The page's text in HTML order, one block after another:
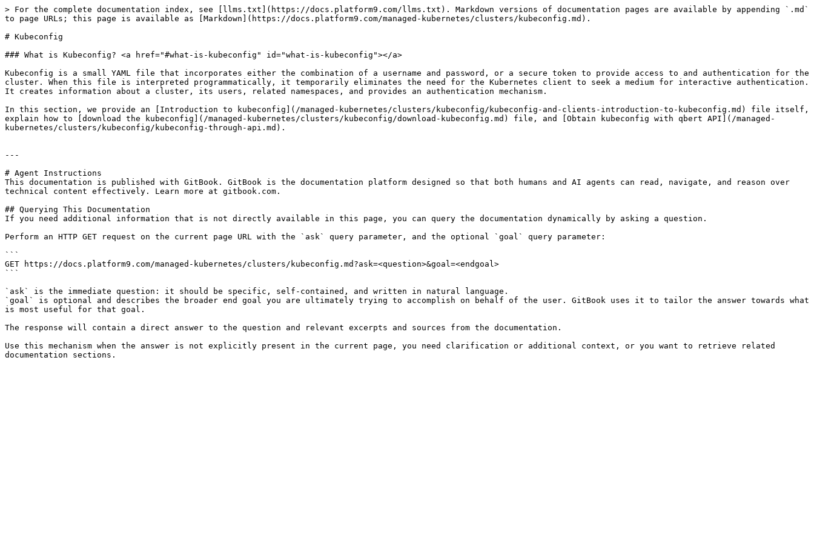
> For the complete documentation index, see [llms.txt](https://docs.platform9.com/llms.txt). Markdown versions of documentation pages are available by appending `.md`
to page URLs; this page is available as [Markdown](https://docs.platform9.com/managed-kubernetes/clusters/kubeconfig.md).
# Kubeconfig
### What is Kubeconfig? <a href="#what-is-kubeconfig" id="what-is-kubeconfig"></a>
Kubeconfig is a small YAML file that incorporates either the combination of a username and password, or a secure token to provide access to and authentication for the
cluster. When this file is interpreted programmatically, it temporarily eliminates the need for the Kubernetes client to seek a medium for interactive authentication.
It creates information about a cluster, its users, related namespaces, and provides an authentication mechanism.
In this section, we provide an [Introduction to kubeconfig](/managed-kubernetes/clusters/kubeconfig/kubeconfig-and-clients-introduction-to-kubeconfig.md) file itself,
explain how to [download the kubeconfig](/managed-kubernetes/clusters/kubeconfig/download-kubeconfig.md) file, and [Obtain kubeconfig with qbert API](/managed-
kubernetes/clusters/kubeconfig/kubeconfig-through-api.md).
---
# Agent Instructions
This documentation is published with GitBook. GitBook is the documentation platform designed so that both humans and AI agents can read, navigate, and reason over
technical content effectively. Learn more at gitbook.com.
## Querying This Documentation
If you need additional information that is not directly available in this page, you can query the documentation dynamically by asking a question.
Perform an HTTP GET request on the current page URL with the `ask` query parameter, and the optional `goal` query parameter:
```
GET https://docs.platform9.com/managed-kubernetes/clusters/kubeconfig.md?ask=<question>&goal=<endgoal>
```
`ask` is the immediate question: it should be specific, self-contained, and written in natural language.
`goal` is optional and describes the broader end goal you are ultimately trying to accomplish on behalf of the user. GitBook uses it to tailor the answer towards what
is most useful for that goal.
The response will contain a direct answer to the question and relevant excerpts and sources from the documentation.
Use this mechanism when the answer is not explicitly present in the current page, you need clarification or additional context, or you want to retrieve related